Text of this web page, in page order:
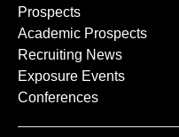
Prospects
Academic Prospects
Recruiting News
Exposure Events
Conferences